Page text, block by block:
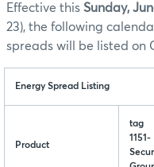
Effective this Sunday,
23), the following
spreads will be listed on
Energy Spread Listing
Product
tag
1151-